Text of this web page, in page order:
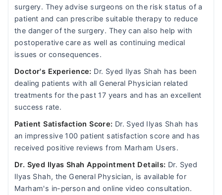
surgery. They advise surgeons on the risk status of a
patient and can prescribe suitable therapy to reduce
the danger of the surgery. They can also help with
postoperative care as well as continuing medical
issues or consequences.
Doctor's Experience: Dr. Syed Ilyas Shah has been
dealing patients with all General Physician related
treatments for the past 17 years and has an excellent
success rate.
Patient Satisfaction Score: Dr. Syed Ilyas Shah has
an impressive 100 patient satisfaction score and has
received positive reviews from Marham Users.
Dr. Syed Ilyas Shah Appointment Details: Dr. Syed
Ilyas Shah, the General Physician, is available for
Marham's in-person and online video consultation.